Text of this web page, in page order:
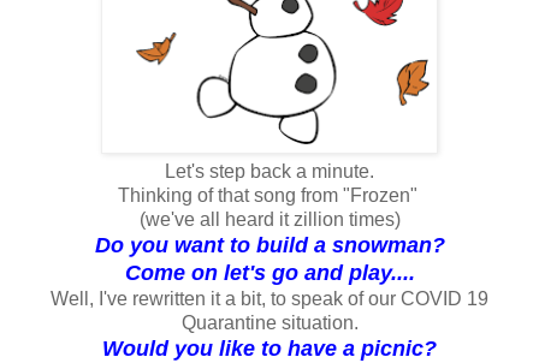
Let's step back a minute.
Thinking of that song from "Frozen"
(we've all heard it zillion times)
Do you want to build a snowman?
Come on let's go and play....
Well, I've rewritten it a bit, to speak of our COVID 19
Quarantine situation.
Would you like to have a picnic?